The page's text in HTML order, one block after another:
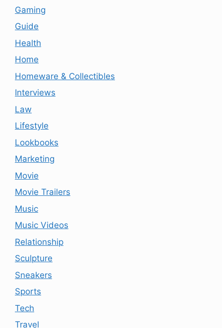
Gaming
Guide
Health
Home
Homeware & Collectibles
Interviews
Law
Lifestyle
Lookbooks
Marketing
Movie
Movie Trailers
Music
Music Videos
Relationship
Sculpture
Sneakers
Sports
Tech
Travel